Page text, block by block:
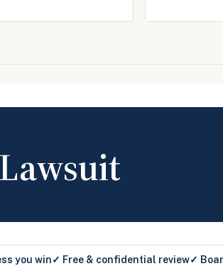
you win✓ Free & confidential review✓